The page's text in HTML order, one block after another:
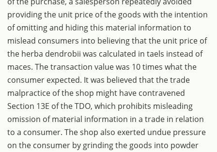
providing the unit price of the goods with the intention
of omitting and hiding this material information to
mislead consumers into believing that the unit price of
the herba dendrobii was calculated in taels instead of
maces. The transaction value was 10 times what the
consumer expected. It was believed that the trade
malpractice of the shop might have contravened
Section 13E of the TDO, which prohibits misleading
omission of material information in a trade in relation
to a consumer. The shop also exerted undue pressure
on the consumer by grinding the goods into powder